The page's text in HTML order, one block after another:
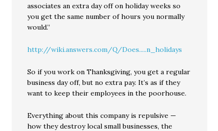
associates an extra day off on holiday weeks so
you get the same number of hours you normally
would.”
http://wiki.answers.com/Q/Does.....n_holidays
So if you work on Thanksgiving, you get a regular
business day off, but no extra pay. It’s as if they
want to keep their employees in the poorhouse.
Everything about this company is repulsive —
how they destroy local small businesses, the